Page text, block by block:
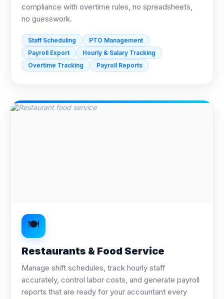
compliance with overtime rules, no spreadsheets,
no guesswork.
Staff Scheduling
PTO Management
Payroll Export
Hourly & Salary Tracking
Overtime Tracking
Payroll Reports
🍽️
Restaurants & Food Service
Manage shift schedules, track hourly staff
accurately, control labor costs, and generate payroll
reports that are ready for your accountant every